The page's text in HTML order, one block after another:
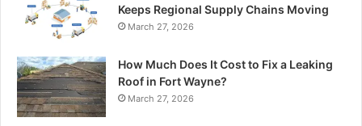
Keeps Regional Supply Chains Moving
March 27, 2026
How Much Does It Cost to Fix a Leaking
Roof in Fort Wayne?
March 27, 2026